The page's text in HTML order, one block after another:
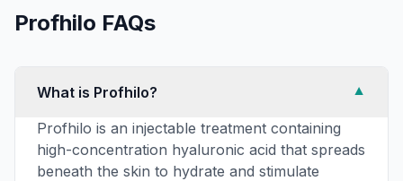
Profhilo FAQs
What is Profhilo?
▼
Profhilo is an injectable treatment containing
high-concentration hyaluronic acid that spreads
beneath the skin to hydrate and stimulate